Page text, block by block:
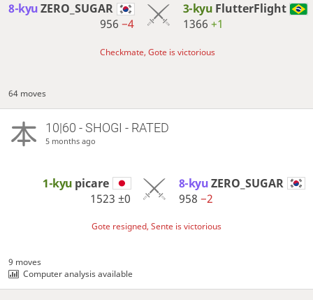
8-kyuZERO_SUGAR
956−4
3-kyu FlutterFlight
1366 +1
Checkmate, Gote is victorious
64 moves
10|60 - SHOGI - RATED
5 months ago
1-kyu picare
1523 ±0
8-kyuZERO_SUGAR
958 −2
Gote resigned, Sente is victorious
9 moves
Computer analysis available